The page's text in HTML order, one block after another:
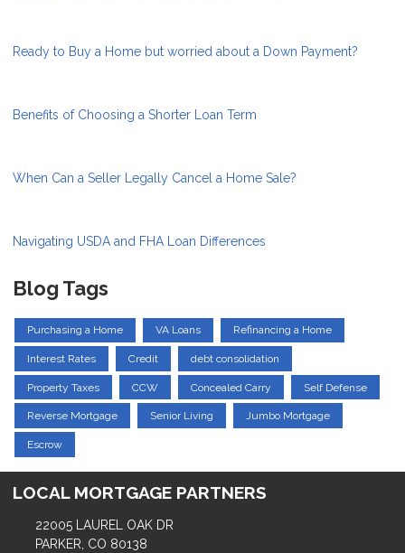
Ready to Buy a Home but worried about a Down Payment?
Benefits of Choosing a Shorter Loan Term
When Can a Seller Legally Cancel a Home Sale?
Navigating USDA and FHA Loan Differences
Blog Tags
Purchasing a Home VA Loans Refinancing a Home
Interest Rates Credit debt consolidation
Property Taxes CCW Concealed Carry Self Defense
Reverse Mortgage Senior Living Jumbo Mortgage
Escrow
LOCAL MORTGAGE PARTNERS
22005 LAUREL OAK DR
PARKER, CO 80138